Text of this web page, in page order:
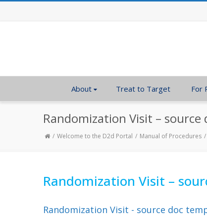
About Treat to Target For
Randomization Visit –
Welcome to the D2d Portal Manual of Procedures
Randomization Visit –
Randomization Visit - source doc